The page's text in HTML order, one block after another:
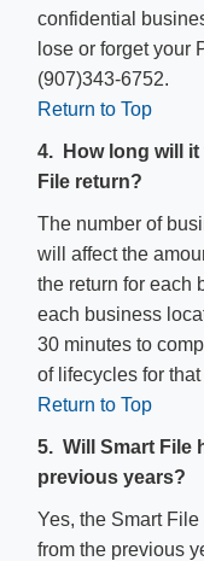
confidential
lose or forget your
(907)343-6752.
Return to Top
4. How long will it
File return?
The number of
will affect the
the return for each
each business
30 minutes to
of lifecycles for
Return to Top
5. Will Smart File
previous years?
Yes, the Smart
from the previous